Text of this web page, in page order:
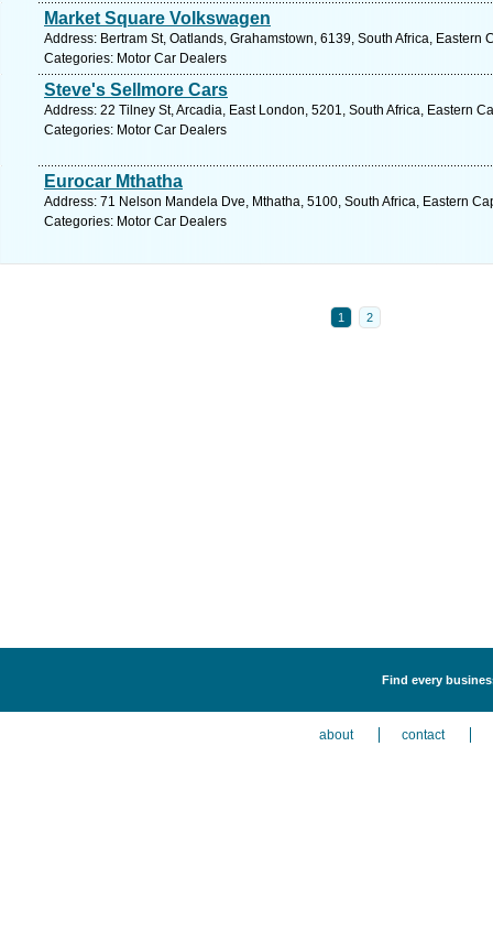
Market Square Volkswagen
Address: Bertram St, Oatlands, Grahamstown, 6139, South Africa, Eastern
Categories: Motor Car Dealers
Steve's Sellmore Cars
Address: 22 Tilney St, Arcadia, East London, 5201, South Africa, Eastern
Categories: Motor Car Dealers
Eurocar Mthatha
Address: 71 Nelson Mandela Dve, Mthatha, 5100, South Africa, Eastern
Categories: Motor Car Dealers
1 2
Find every
about contact